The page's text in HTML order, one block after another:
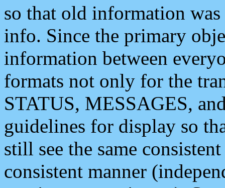
so that old information
info. Since the primary
information between
formats not only for the
STATUS, MESSAGES,
guidelines for display so
still see the same
consistent manner